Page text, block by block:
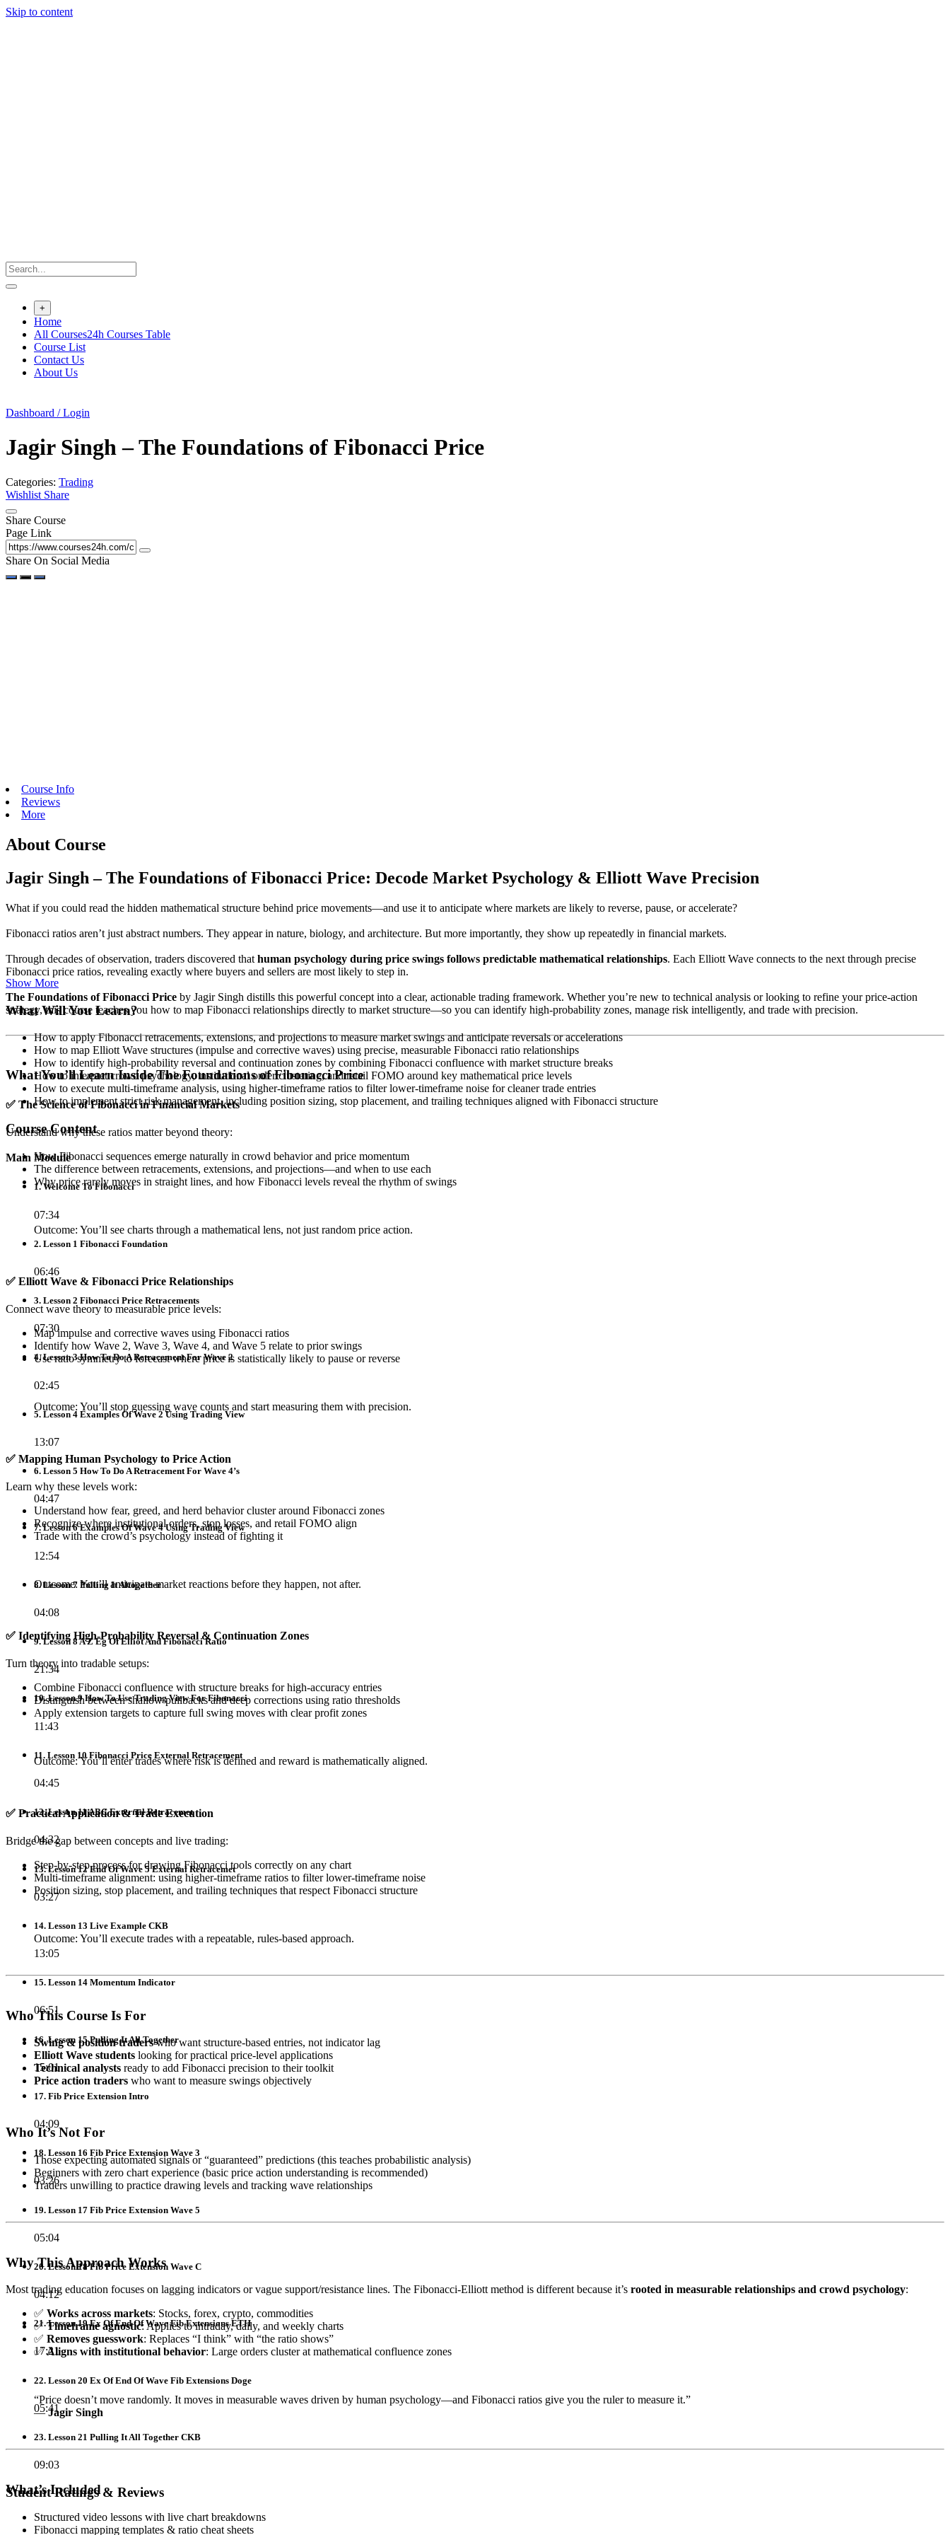
Skip to content
+
Home
All Courses24h Courses Table
Course List
Contact Us
About Us
Dashboard / Login
Jagir Singh – The Foundations of Fibonacci Price
Categories: Trading
Wishlist Share
Share Course
Page Link
Share On Social Media
Course Info
Reviews
More
About Course
Jagir Singh – The Foundations of Fibonacci Price: Decode Market Psychology & Elliott Wave Precision
What if you could read the hidden mathematical structure behind price movements—and use it to anticipate where markets are likely to reverse, pause, or accelerate?
Fibonacci ratios aren’t just abstract numbers. They appear in nature, biology, and architecture. But more importantly, they show up repeatedly in financial markets.
Through decades of observation, traders discovered that human psychology during price swings follows predictable mathematical relationships. Each Elliott Wave connects to the next through precise
Fibonacci price ratios, revealing exactly where buyers and sellers are most likely to step in.
The Foundations of Fibonacci Price by Jagir Singh distills this powerful concept into a clear, actionable trading framework. Whether you’re new to technical analysis or looking to refine your price-action
strategy, this course teaches you how to map Fibonacci relationships directly to market structure—so you can identify high-probability zones, manage risk intelligently, and trade with precision.
What You’ll Learn Inside The Foundations of Fibonacci Price
✅ The Science of Fibonacci in Financial Markets
Understand why these ratios matter beyond theory:
How Fibonacci sequences emerge naturally in crowd behavior and price momentum
The difference between retracements, extensions, and projections—and when to use each
Why price rarely moves in straight lines, and how Fibonacci levels reveal the rhythm of swings
Outcome: You’ll see charts through a mathematical lens, not just random price action.
✅ Elliott Wave & Fibonacci Price Relationships
Connect wave theory to measurable price levels:
Map impulse and corrective waves using Fibonacci ratios
Identify how Wave 2, Wave 3, Wave 4, and Wave 5 relate to prior swings
Use ratio symmetry to forecast where price is statistically likely to pause or reverse
Outcome: You’ll stop guessing wave counts and start measuring them with precision.
✅ Mapping Human Psychology to Price Action
Learn why these levels work:
Understand how fear, greed, and herd behavior cluster around Fibonacci zones
Recognize where institutional orders, stop losses, and retail FOMO align
Trade with the crowd’s psychology instead of fighting it
Outcome: You’ll anticipate market reactions before they happen, not after.
✅ Identifying High-Probability Reversal & Continuation Zones
Turn theory into tradable setups:
Combine Fibonacci confluence with structure breaks for high-accuracy entries
Distinguish between shallow pullbacks and deep corrections using ratio thresholds
Apply extension targets to capture full swing moves with clear profit zones
Outcome: You’ll enter trades where risk is defined and reward is mathematically aligned.
✅ Practical Application & Trade Execution
Bridge the gap between concepts and live trading:
Step-by-step process for drawing Fibonacci tools correctly on any chart
Multi-timeframe alignment: using higher-timeframe ratios to filter lower-timeframe noise
Position sizing, stop placement, and trailing techniques that respect Fibonacci structure
Outcome: You’ll execute trades with a repeatable, rules-based approach.
Who This Course Is For
Swing & position traderswho want structure-based entries, not indicator lag
Elliott Wave students looking for practical price-level applications
Technical analysts ready to add Fibonacci precision to their toolkit
Price action traders who want to measure swings objectively
Who It’s Not For
Those expecting automated signals or “guaranteed” predictions (this teaches probabilistic analysis)
Beginners with zero chart experience (basic price action understanding is recommended)
Traders unwilling to practice drawing levels and tracking wave relationships
Why This Approach Works
Most trading education focuses on lagging indicators or vague support/resistance lines. The Fibonacci-Elliott method is different because it’s rooted in measurable relationships and crowd psychology:
✅ Works across markets: Stocks, forex, crypto, commodities
✅Timeframe agnostic: Applies to intraday, daily, and weekly charts
✅ Removes guesswork: Replaces “I think” with “the ratio shows”
✅Aligns with institutional behavior: Large orders cluster at mathematical confluence zones
“Price doesn’t move randomly. It moves in measurable waves driven by human psychology—and Fibonacci ratios give you the ruler to measure it.”
—Jagir Singh
What’s Included
Structured video lessons with live chart breakdowns
Fibonacci mapping templates & ratio cheat sheets
Show More
What Will You Learn?
How to apply Fibonacci retracements, extensions, and projections to measure market swings and anticipate reversals or accelerations
How to map Elliott Wave structures (impulse and corrective waves) using precise, measurable Fibonacci ratio relationships
How to identify high-probability reversal and continuation zones by combining Fibonacci confluence with market structure breaks
How to interpret crowd psychology, institutional order clustering, and retail FOMO around key mathematical price levels
How to execute multi-timeframe analysis, using higher-timeframe ratios to filter lower-timeframe noise for cleaner trade entries
How to implement strict risk management, including position sizing, stop placement, and trailing techniques aligned with Fibonacci structure
Course Content
Main Module
1. Welcome To Fibonacci
07:34
2. Lesson 1 Fibonacci Foundation
06:46
3. Lesson 2 Fibonacci Price Retracements
07:30
4. Lesson 3 How To Do A Retracement For Wave 2
02:45
5. Lesson 4 Examples Of Wave 2 Using Trading View
13:07
6. Lesson 5 How To Do A Retracement For Wave 4’s
04:47
7. Lesson 6 Examples Of Wave 4 Using Trading View
12:54
8. Lesson 7 Pulling It Altogether
04:08
9. Lesson 8 A Z Eg Of Elliot And Fibonacci Ratio
21:34
10. Lesson 9 How To Use Trading View For Fibonacci
11:43
11. Lesson 10 Fibonacci Price External Retracement
04:45
12. Lesson 11 ABC External Retracemet
04:32
13. Lesson 12 End Of Wave 5 External Retracemet
03:27
14. Lesson 13 Live Example CKB
13:05
15. Lesson 14 Momentum Indicator
06:51
16. Lesson 15 Pulling It All Together
15:01
17. Fib Price Extension Intro
04:09
18. Lesson 16 Fib Price Extension Wave 3
03:26
19. Lesson 17 Fib Price Extension Wave 5
05:04
20. Lesson 18 Fib Price Extension Wave C
04:12
21. Lesson 19 Ex Of End Of Wave Fib Extensions ETH
17:21
22. Lesson 20 Ex Of End Of Wave Fib Extensions Doge
05:41
23. Lesson 21 Pulling It All Together CKB
09:03
Student Ratings & Reviews